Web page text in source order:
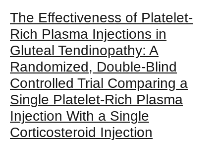
The Effectiveness of Platelet-
Rich Plasma Injections in
Gluteal Tendinopathy: A
Randomized, Double-Blind
Controlled Trial Comparing a
Single Platelet-Rich Plasma
Injection With a Single
Corticosteroid Injection